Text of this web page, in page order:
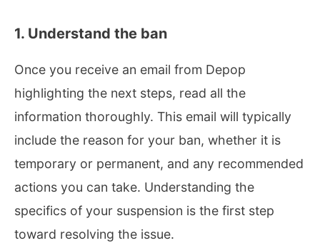
1. Understand the ban
Once you receive an email from Depop
highlighting the next steps, read all the
information thoroughly. This email will typically
include the reason for your ban, whether it is
temporary or permanent, and any recommended
actions you can take. Understanding the
specifics of your suspension is the first step
toward resolving the issue.